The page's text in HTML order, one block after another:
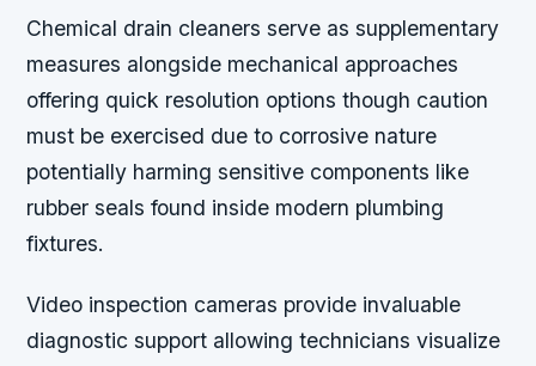
Chemical drain cleaners serve as supplementary
measures alongside mechanical approaches
offering quick resolution options though caution
must be exercised due to corrosive nature
potentially harming sensitive components like
rubber seals found inside modern plumbing
fixtures.
Video inspection cameras provide invaluable
diagnostic support allowing technicians visualize